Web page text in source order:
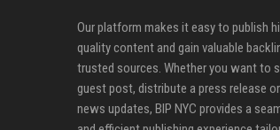
Our platform makes it easy to publish
quality content and gain valuable
trusted sources. Whether you want to
guest post, distribute a press release
news updates, BIP NYC provides a